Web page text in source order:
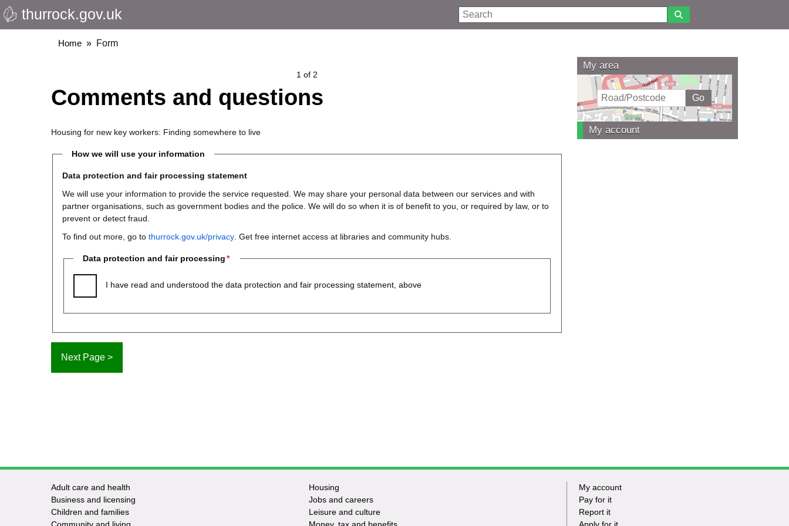
Skip
to
thurrock.gov.uk Search
Breadcrumbs
Home Form
1 of 2
Comments and questions
Housing for new key workers: Finding somewhere to live
How we will use your information
Data protection and fair processing statement
We will use your information to provide the service requested. We may share your personal data between our services and with
partner organisations, such as government bodies and the police. We will do so when it is of benefit to you, or required by law, or to
prevent or detect fraud.
To find out more, go to thurrock.gov.uk/privacy . Get free internet access at libraries and community hubs.
Data protection and fair processing
I have read and understood the data protection and fair processing statement, above
My area
My account
Footer
-
Adult care and health
Business and licensing
Children and families
Housing
Jobs and careers
Leisure and culture
Footer
My account
Pay for it
Report it